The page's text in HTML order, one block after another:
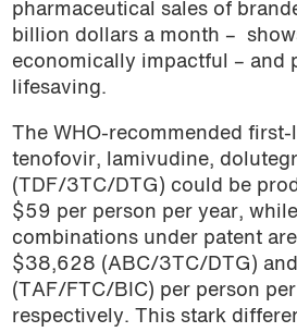
pharmaceutical sales of
billion dollars a month –
economically impactful – and
lifesaving.
The WHO-recommended
tenofovir, lamivudine,
(TDF/3TC/DTG) could be
$59 per person per year,
combinations under patent
$38,628 (ABC/3TC/DTG)
(TAF/FTC/BIC) per person
respectively. This stark